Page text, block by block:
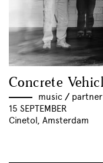
Concrete
music //
15 SEPTEMBER
Cinetol, Amsterdam